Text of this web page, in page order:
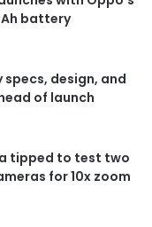
battery
specs, design, and
of launch
tipped to test two
for 10x zoom